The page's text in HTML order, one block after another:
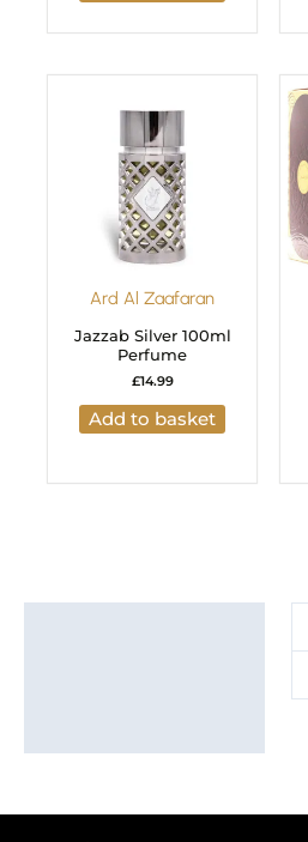
Ard Al Zaafaran
Jazzab Silver 100ml
Perfume
£14.99
Add to basket